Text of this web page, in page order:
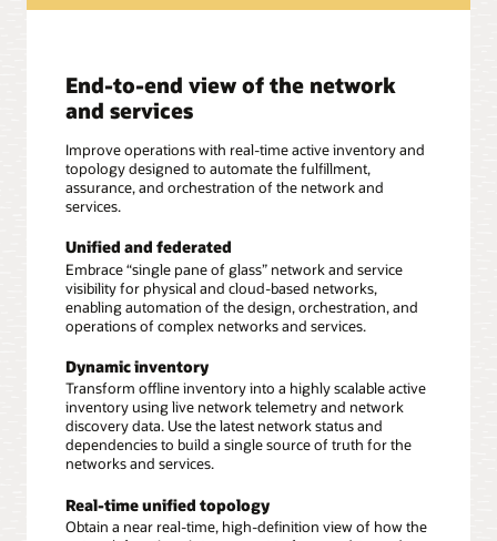
End-to-end view of the network
and services
Improve operations with real-time active inventory and
topology designed to automate the fulfillment,
assurance, and orchestration of the network and
services.
Unified and federated
Embrace “single pane of glass” network and service
visibility for physical and cloud-based networks,
enabling automation of the design, orchestration, and
operations of complex networks and services.
Dynamic inventory
Transform offline inventory into a highly scalable active
inventory using live network telemetry and network
discovery data. Use the latest network status and
dependencies to build a single source of truth for the
networks and services.
Real-time unified topology
Obtain a near real-time, high-definition view of how the